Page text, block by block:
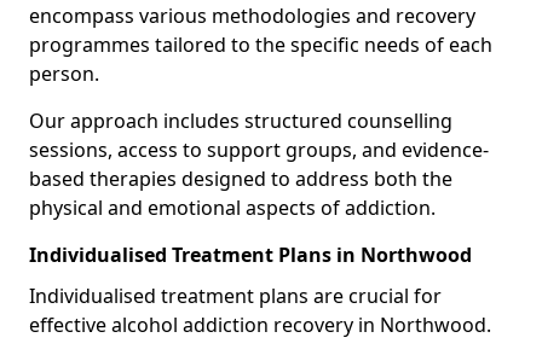
encompass various methodologies and recovery
programmes tailored to the specific needs of each
person.
Our approach includes structured counselling
sessions, access to support groups, and evidence-
based therapies designed to address both the
physical and emotional aspects of addiction.
Individualised Treatment Plans in Northwood
Individualised treatment plans are crucial for
effective alcohol addiction recovery in Northwood.